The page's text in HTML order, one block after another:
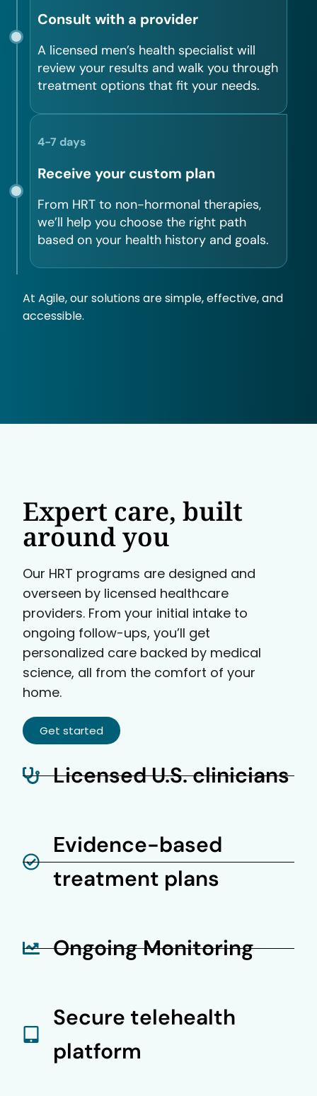
Consult with a provider
A licensed men’s health specialist will
review your results and walk you through
treatment options that fit your needs.
4-7 days
Receive your custom plan
From HRT to non-hormonal therapies,
we’ll help you choose the right path
based on your health history and goals.
At Agile, our solutions are simple, effective, and
accessible.
Expert care, built
around you
Our HRT programs are designed and
overseen by licensed healthcare
providers. From your initial intake to
ongoing follow-ups, you’ll get
personalized care backed by medical
science, all from the comfort of your
home.
Get started
Licensed U.S. clinicians
Evidence-based
treatment plans
Ongoing Monitoring
Secure telehealth
platform